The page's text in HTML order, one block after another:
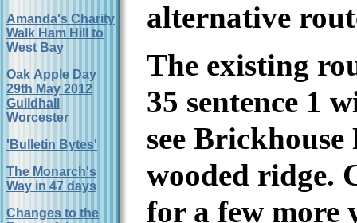
Amanda's Charity
Walk Ham Hill to
West Bay
Oak Apple Day
29th May 2012
Guildhall
Worcester
'Bulletin Bytes'
The Monarch's
Way in 47 days
Changes to the
alternative
The existing
35 sentence 1
see
wooded ridge.
for a few more